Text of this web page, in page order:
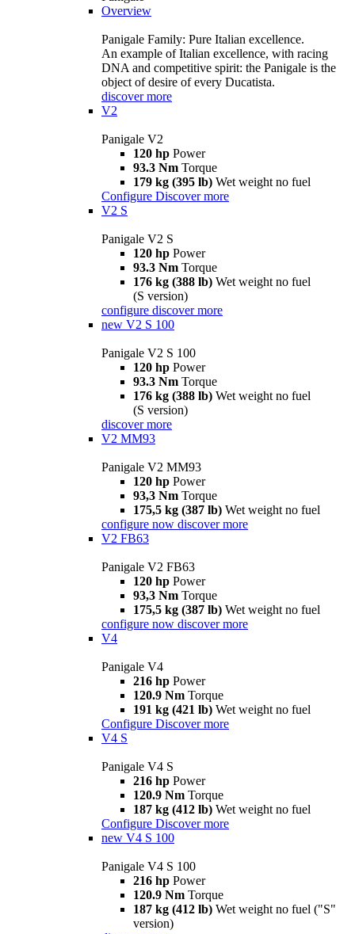
Overview
Panigale Family: Pure Italian excellence.
An example of Italian excellence, with racing
DNA and competitive spirit: the Panigale is the
object of desire of every Ducatista.
discover more
V2
Panigale V2
120 hp Power
93.3 Nm Torque
179 kg (395 lb) Wet weight no fuel
Configure Discover more
V2 S
Panigale V2 S
120 hp Power
93.3 Nm Torque
176 kg (388 lb) Wet weight no fuel
(S version)
configure discover more
new V2 S 100
Panigale V2 S 100
120 hp Power
93.3 Nm Torque
176 kg (388 lb) Wet weight no fuel
(S version)
discover more
V2 MM93
Panigale V2 MM93
120 hp Power
93,3 Nm Torque
175,5 kg (387 lb) Wet weight no fuel
configure now discover more
V2 FB63
Panigale V2 FB63
120 hp Power
93,3 Nm Torque
175,5 kg (387 lb) Wet weight no fuel
configure now discover more
V4
Panigale V4
216 hp Power
120.9 Nm Torque
191 kg (421 lb) Wet weight no fuel
Configure Discover more
V4 S
Panigale V4 S
216 hp Power
120.9 Nm Torque
187 kg (412 lb) Wet weight no fuel
Configure Discover more
new V4 S 100
Panigale V4 S 100
216 hp Power
120.9 Nm Torque
187 kg (412 lb) Wet weight no fuel ("S"
version)